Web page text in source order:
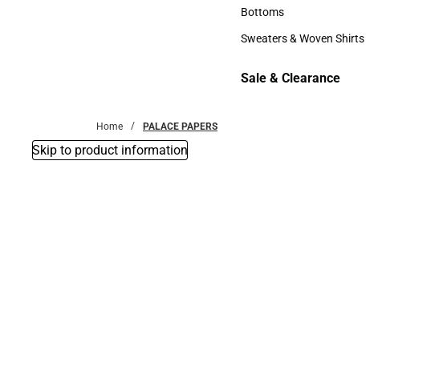
Accessories
Bottoms
Bottoms
Sweaters & Woven Shirts
Sale & Clearance
Home PALACE PAPERS
Skip to product information